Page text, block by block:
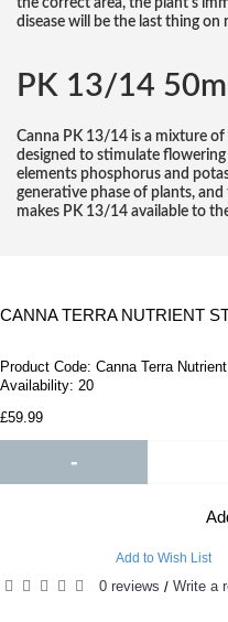
the correct area, the plant's
disease will be the last thing
PK 13/14 50ml
Canna PK 13/14 is a mixture
designed to stimulate
elements phosphorus and
generative phase of plants,
makes PK 13/14 available to
CANNA TERRA NUTRIENT
Product Code: Canna Terra
Availability: 20
£59.99
-
Add to Wish List
0 reviews / Write a